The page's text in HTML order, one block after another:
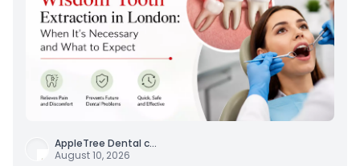
AppleTree Dental c...
August 10, 2026